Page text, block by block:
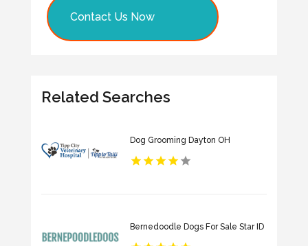
Contact Us Now
Related Searches
Dog Grooming Dayton OH
Bernedoodle Dogs For Sale Star ID